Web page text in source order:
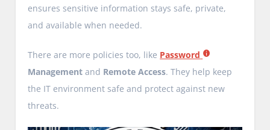
ensures sensitive information stays safe, private,
and available when needed.
There are more policies too, like Password
Management and Remote Access. They help keep
the IT environment safe and protect against new
threats.